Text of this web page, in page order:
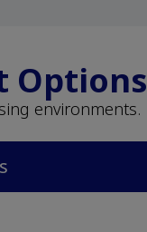
Options
environments.